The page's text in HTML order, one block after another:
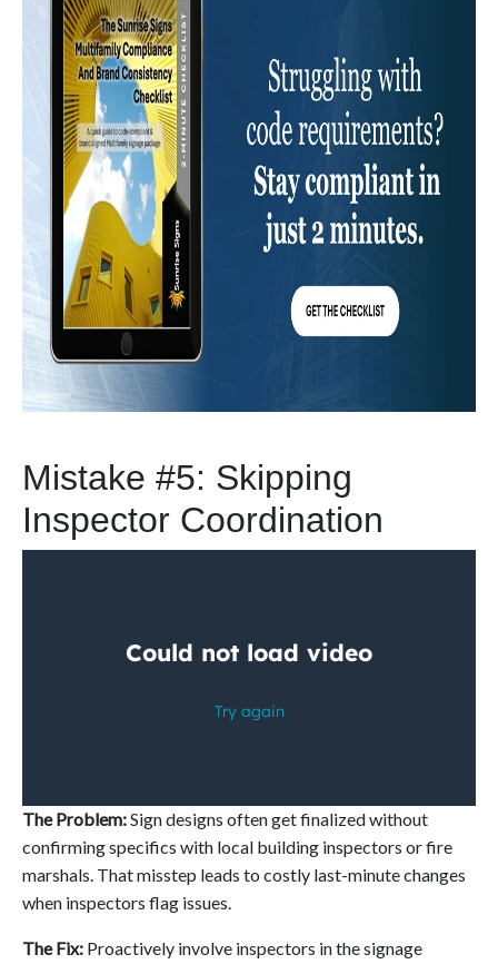
Mistake #5: Skipping
Inspector Coordination
The Problem:Sign designs often get finalized without
confirming specifics with local building inspectors or fire
marshals. That misstep leads to costly last-minute changes
when inspectors flag issues.
The Fix: Proactively involve inspectors in the signage